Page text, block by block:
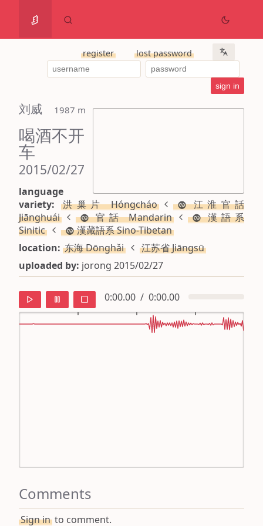
register lost password
刘威 1987 m
喝酒不开
车
2015/02/27
language
variety:洪巢片 Hóngcháo
江淮官話
Jiānghuái
官話 Mandarin
漢語系
Sinitic
漢藏語系 Sino-Tibetan
location: 东海 Dōnghǎi
江苏省 Jiāngsū
uploaded by: jorong 2015/02/27
0:00.00 / 0:00.00
Comments
Sign in to comment.